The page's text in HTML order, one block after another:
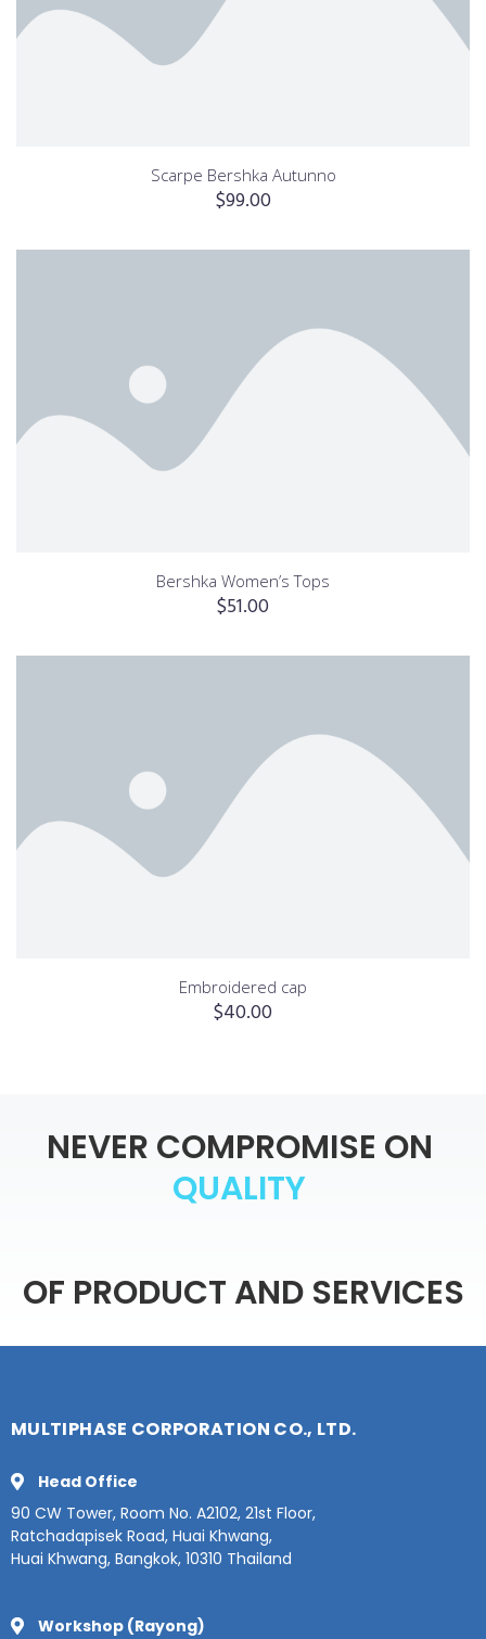
Scarpe Bershka Autunno
$99.00
Bershka Women’s Tops
$51.00
Embroidered cap
$40.00
NEVER COMPROMISE ON
LITY
OF PRODUCT AND SERVICES
MULTIPHASE CORPORATION CO., LTD.
Head Office
90 CW Tower, Room No. A2102, 21st Floor,
Ratchadapisek Road, Huai Khwang,
Huai Khwang, Bangkok, 10310 Thailand
Workshop (Rayong)